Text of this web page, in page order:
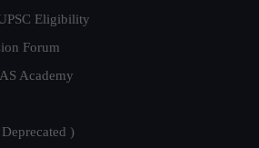
Eligibility
Forum
Academy
)